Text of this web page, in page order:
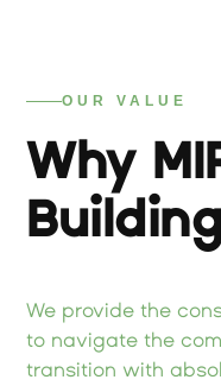
OUR VALUE
Why
We provide the
to navigate the
transition with